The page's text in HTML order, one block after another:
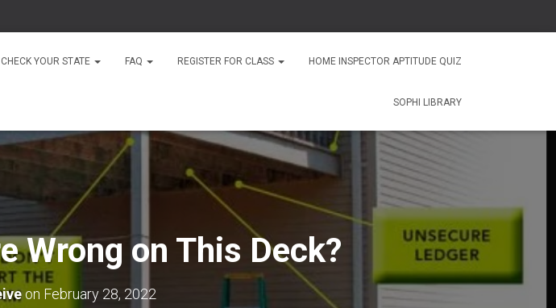
CHECK YOUR STATE FAQ REGISTER FOR CLASS HOME INSPECTOR APTITUDE QUIZ
SOPHI LIBRARY
Wrong on This Deck?
on February 28, 2022